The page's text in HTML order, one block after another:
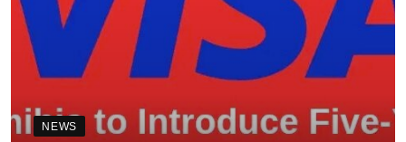
NEWS